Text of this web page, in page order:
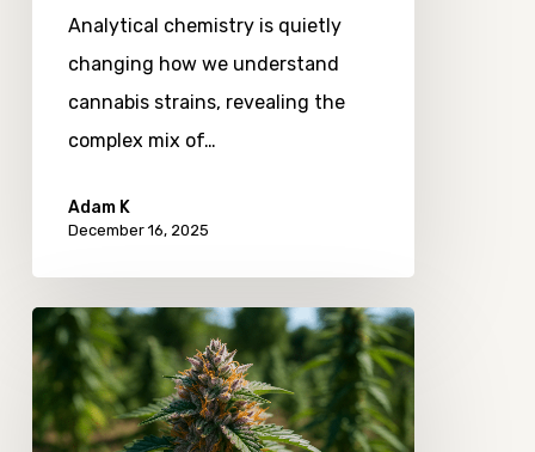
Analytical chemistry is quietly
changing how we understand
cannabis strains, revealing the
complex mix of…
Adam K
December 16, 2025
How
Craft
Cannabis
Producers